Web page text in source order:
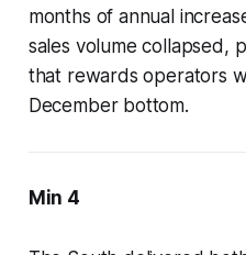
months of annual
sales volume collapsed,
that rewards operators
December bottom.
Min 4